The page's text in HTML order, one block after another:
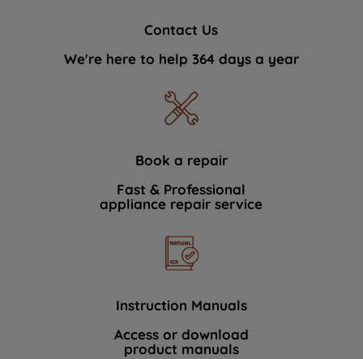
Contact Us
We're here to help 364 days a year
Book a repair
Fast & Professional
appliance repair service
Instruction Manuals
Access or download
product manuals